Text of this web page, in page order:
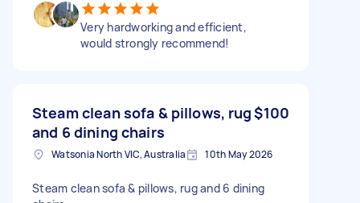
Very hardworking and efficient,
would strongly recommend!
Steam clean sofa & pillows, rug
and 6 dining chairs
$100
Watsonia North VIC, Australia 10th May 2026
Steam clean sofa & pillows, rug and 6 dining